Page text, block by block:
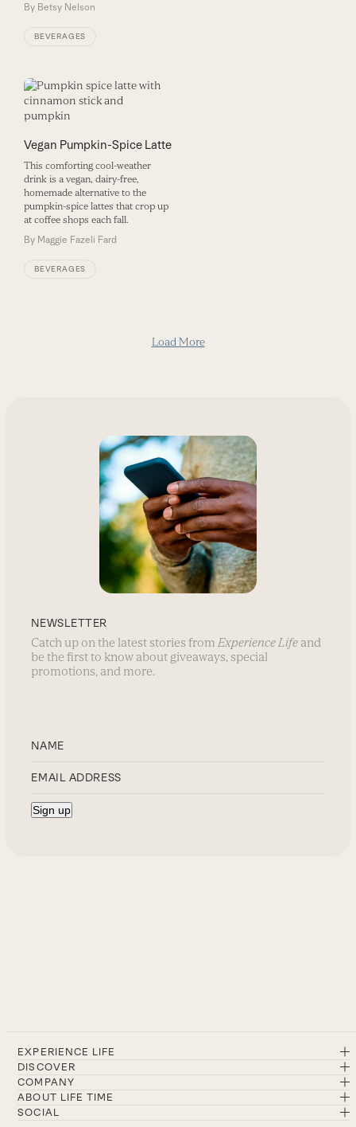
By Betsy Nelson
BEVERAGES
Vegan Pumpkin-Spice Latte
This comforting cool-weather
drink is a vegan, dairy-free,
homemade alternative to the
pumpkin-spice lattes that crop up
at coffee shops each fall.
By Maggie Fazeli Fard
BEVERAGES
Load More
NEWSLETTER
Catch up on the latest stories from Experience Life and
be the first to know about giveaways, special
promotions, and more.
EXPERIENCE LIFE
DISCOVER
COMPANY
ABOUT LIFE TIME
SOCIAL